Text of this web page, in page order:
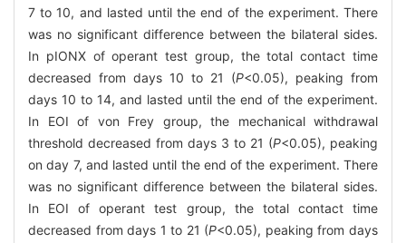
7 to 10, and lasted until the end of the experiment. There
was no significant difference between the bilateral sides.
In pIONX of operant test group, the total contact time
decreased from days 10 to 21 (P<0.05), peaking from
days 10 to 14, and lasted until the end of the experiment.
In EOI of von Frey group, the mechanical withdrawal
threshold decreased from days 3 to 21 (P<0.05), peaking
on day 7, and lasted until the end of the experiment. There
was no significant difference between the bilateral sides.
In EOI of operant test group, the total contact time
decreased from days 1 to 21 (P<0.05), peaking from days